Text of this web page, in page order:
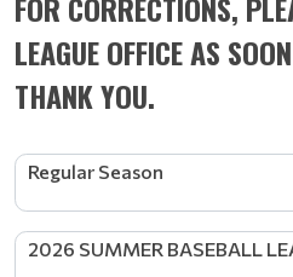
LEAGUE OFFICE AS
THANK YOU.
Regular Season
2026 SUMMER BASEBALL